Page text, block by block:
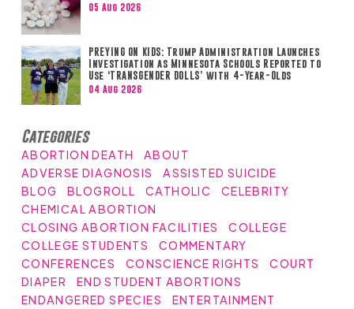
05 Aug 2026
PREYING ON KIDS: Trump Administration Launches
Investigation as Minnesota Schools Reported to
Use ‘TRANSGENDER DOLLS’ with 4-Year-Olds
04 Aug 2026
Categories
ABORTION DEATH
ABOUT
ADVERSE DIAGNOSIS
ASSISTED SUICIDE
BLOG
BLOGROLL CATHOLIC
CELEBRITY
CHEMICAL ABORTION
CLOSING ABORTION FACILITIES
COLLEGE
COLLEGE STUDENTS
COMMENTARY
CONFERENCES
CONSCIENCE RIGHTS
COURT
DIAPER
END STUDENT ABORTIONS
ENDANGERED SPECIES
ENTERTAINMENT